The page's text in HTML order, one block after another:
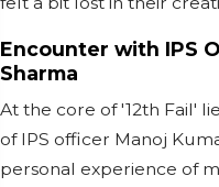
Encounter with IPS
Sharma
At the core of '12th Fail'
of IPS officer Manoj
personal experience of